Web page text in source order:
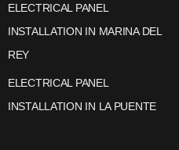
ELECTRICAL PANEL
INSTALLATION IN MARINA DEL
REY
ELECTRICAL PANEL
INSTALLATION IN LA PUENTE